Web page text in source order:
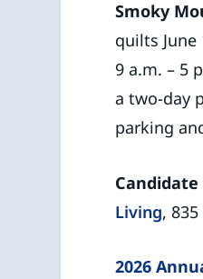
Smoky
quilts June
9 a.m. – 5
a two-day
parking
Living,
2026